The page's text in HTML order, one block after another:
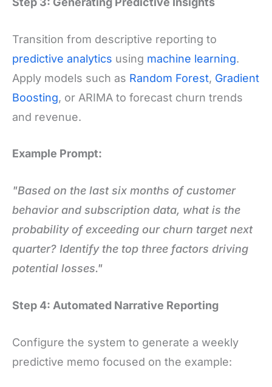
Transition from descriptive reporting to
predictive analytics using machine learning.
Apply models such as Random Forest, Gradient
Boosting, or ARIMA to forecast churn trends
and revenue.
Example Prompt:
"Based on the last six months of customer
behavior and subscription data, what is the
probability of exceeding our churn target next
quarter? Identify the top three factors driving
potential losses."
Step 4: Automated Narrative Reporting
Configure the system to generate a weekly
predictive memo focused on the example: